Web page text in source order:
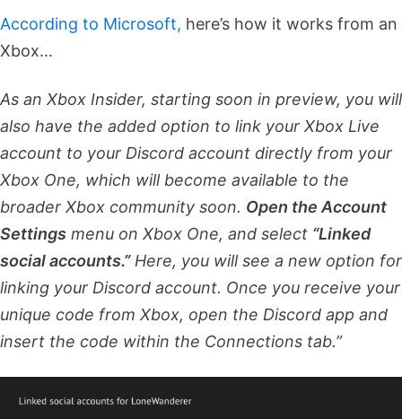
According to Microsoft, here’s how it works from an
Xbox…
As an Xbox Insider, starting soon in preview, you will
also have the added option to link your Xbox Live
account to your Discord account directly from your
Xbox One, which will become available to the
broader Xbox community soon. Open the Account
Settings menu on Xbox One, and select “Linked
social accounts.”Here, you will see a new option for
linking your Discord account. Once you receive your
unique code from Xbox, open the Discord app and
insert the code within the Connections tab.”